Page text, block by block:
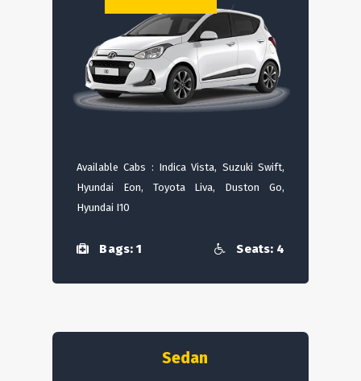
Available Cabs : Indica Vista, Suzuki Swift,
Hyundai Eon, Toyota Liva, Duston Go,
Hyundai I10
Bags: 1 Seats: 4
Sedan